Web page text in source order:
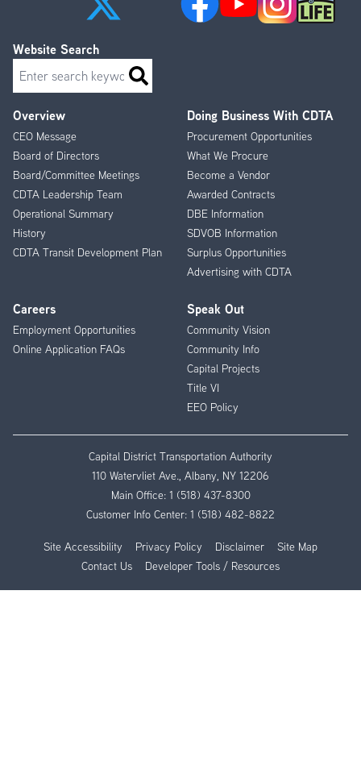
Footer
Menu
Overview
CEO Message
Board of Directors
Board/Committee Meetings
CDTA Leadership Team
Operational Summary
History
CDTA Transit Development Plan
Doing Business With CDTA
Procurement Opportunities
What We Procure
Become a Vendor
Awarded Contracts
DBE Information
SDVOB Information
Surplus Opportunities
Advertising with CDTA
Careers
Employment Opportunities
Online Application FAQs
Speak Out
Community Vision
Community Info
Capital Projects
Title VI
EEO Policy
Website Search
Search
Capital District Transportation Authority
110 Watervliet Ave., Albany, NY 12206
Main Office: 1 (518) 437-8300
Customer Info Center: 1 (518) 482-8822
Site Accessibility Privacy Policy Disclaimer
Site Map
Contact Us
Developer Tools / Resources